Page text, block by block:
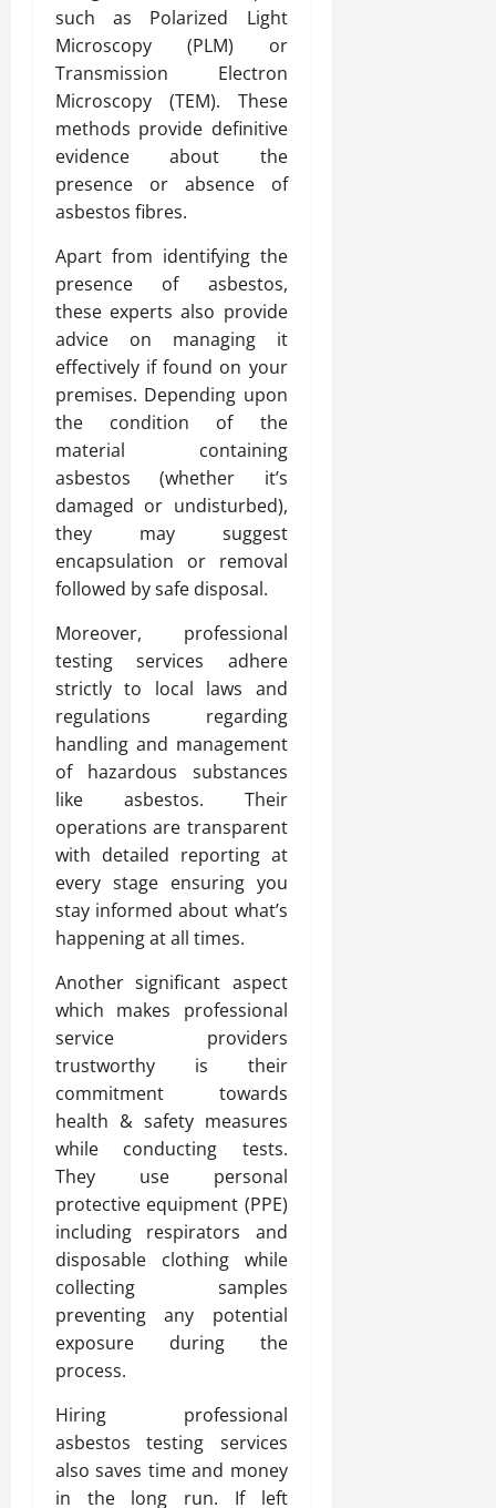
such as Polarized Light
Microscopy (PLM) or
Transmission Electron
Microscopy (TEM). These
methods provide definitive
evidence about the
presence or absence of
asbestos fibres.
Apart from identifying the
presence of asbestos,
these experts also provide
advice on managing it
effectively if found on your
premises. Depending upon
the condition of the
material containing
asbestos (whether it’s
damaged or undisturbed),
they may suggest
encapsulation or removal
followed by safe disposal.
Moreover, professional
testing services adhere
strictly to local laws and
regulations regarding
handling and management
of hazardous substances
like asbestos. Their
operations are transparent
with detailed reporting at
every stage ensuring you
stay informed about what’s
happening at all times.
Another significant aspect
which makes professional
service providers
trustworthy is their
commitment towards
health & safety measures
while conducting tests.
They use personal
protective equipment (PPE)
including respirators and
disposable clothing while
collecting samples
preventing any potential
exposure during the
process.
Hiring professional
asbestos testing services
also saves time and money
in the long run. If left